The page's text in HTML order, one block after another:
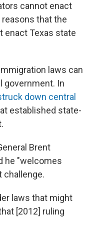
cannot enact
that the
enact Texas state
laws can
government. In
down central
established state-
Brent
he "welcomes
challenge.
laws that might
[2012] ruling